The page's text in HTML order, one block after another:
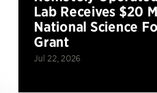
Lab Receives $20
National Science
Grant
Jul 22, 2026